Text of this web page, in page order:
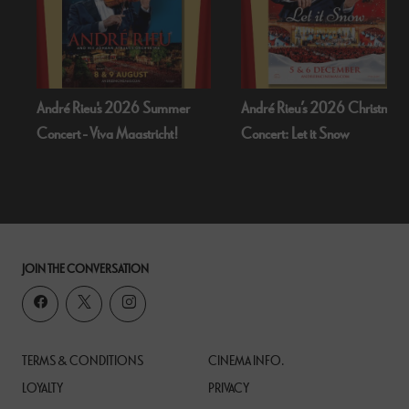
Summer
André Rieu’s 2026 Christmas
Concert: Let it Snow
Bognor Regis
Dead Of
JOIN THE CONVERSATION
TERMS & CONDITIONS
CINEMA INFO.
LOYALTY
PRIVACY